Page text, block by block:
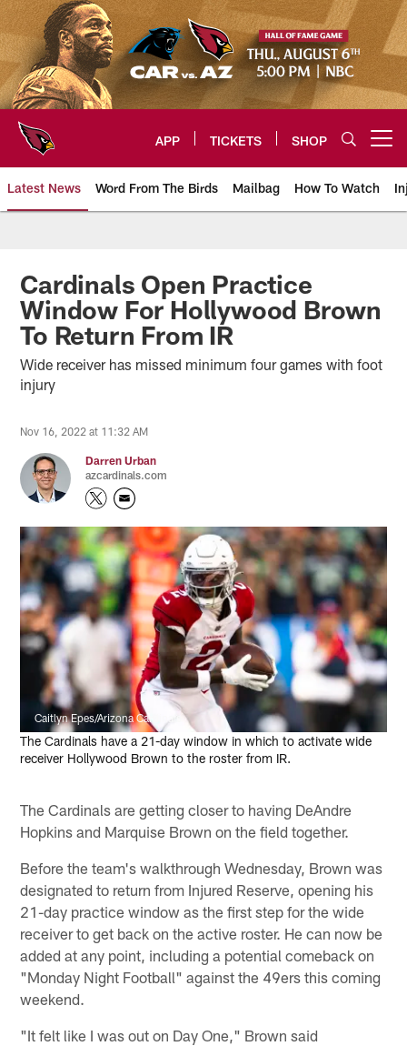
Skip
to
main
content
APP TICKETS SHOP
Latest News Word From The Birds Mailbag How To Watch
Arizona Cardinals Home: The
Cardinals Open Practice
Window For Hollywood Brown
To Return From IR
Wide receiver has missed minimum four games with foot
injury
Nov 16, 2022 at 11:32 AM
Darren Urban
azcardinals.com
Caitlyn Epes/Arizona Cardinals
The Cardinals have a 21-day window in which to activate wide
receiver Hollywood Brown to the roster from IR.
The Cardinals are getting closer to having DeAndre
Hopkins and Marquise Brown on the field together.
Before the team's walkthrough Wednesday, Brown was
designated to return from Injured Reserve, opening his
21-day practice window as the first step for the wide
receiver to get back on the active roster. He can now be
added at any point, including a potential comeback on
"Monday Night Football" against the 49ers this coming
weekend.
"It felt like I was out on Day One," Brown said